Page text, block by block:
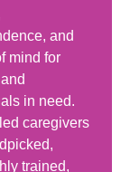
and
mind for
in need.
caregivers
trained,